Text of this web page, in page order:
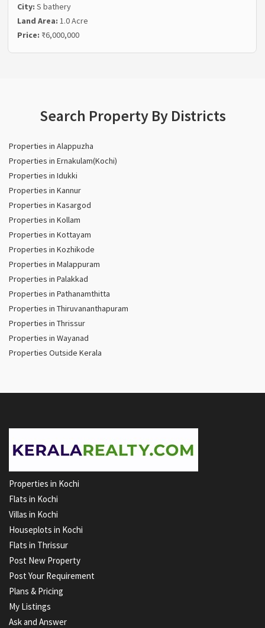
City:S bathery
Land Area:1.0 Acre
Price: ₹6,000,000
Search Property By Districts
Properties in Alappuzha
Properties in Ernakulam(Kochi)
Properties in Idukki
Properties in Kannur
Properties in Kasargod
Properties in Kollam
Properties in Kottayam
Properties in Kozhikode
Properties in Malappuram
Properties in Palakkad
Properties in Pathanamthitta
Properties in Thiruvananthapuram
Properties in Thrissur
Properties in Wayanad
Properties Outside Kerala
Properties in Kochi
Flats in Kochi
Villas in Kochi
Houseplots in Kochi
Flats in Thrissur
Post New Property
Post Your Requirement
Plans & Pricing
My Listings
Ask and Answer